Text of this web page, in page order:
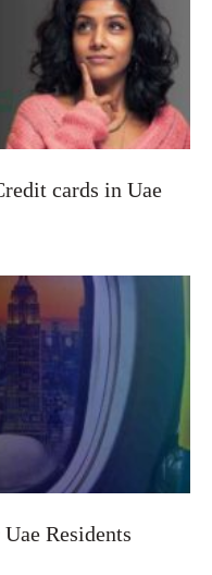
cards in Uae
Residents